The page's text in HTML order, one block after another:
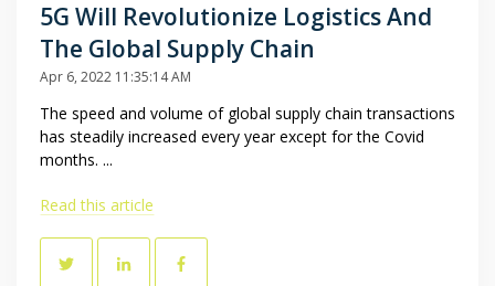
5G Will Revolutionize Logistics And
The Global Supply Chain
Apr 6, 2022 11:35:14 AM
The speed and volume of global supply chain transactions
has steadily increased every year except for the Covid
months. ...
Read this article